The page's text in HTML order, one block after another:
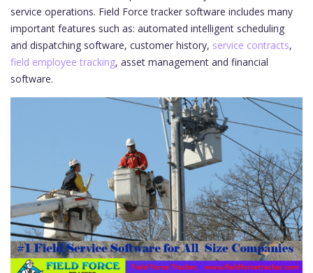
service operations. Field Force tracker software includes many
important features such as: automated intelligent scheduling
and dispatching software, customer history, service contracts,
field employee tracking, asset management and financial
software.